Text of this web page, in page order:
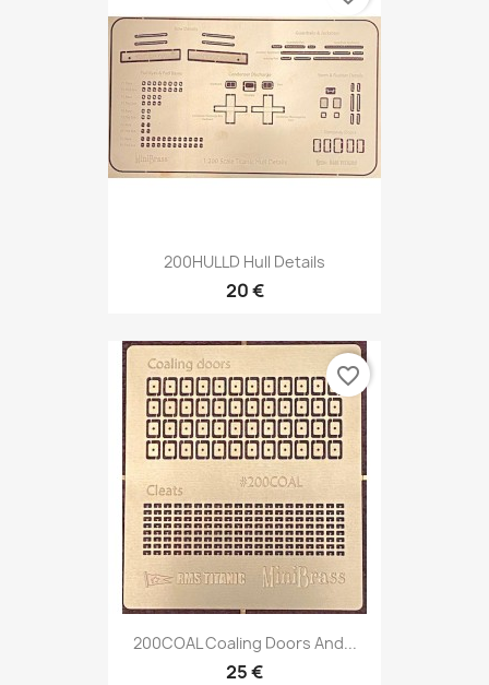
200HULLD Hull Details
20 €
200COAL Coaling Doors And...
25 €
favorite_border